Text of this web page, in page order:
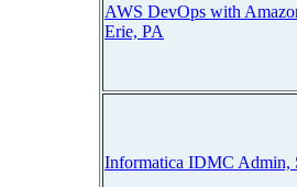
AWS DevOps with
Erie, PA
Informatica IDMC Admin,